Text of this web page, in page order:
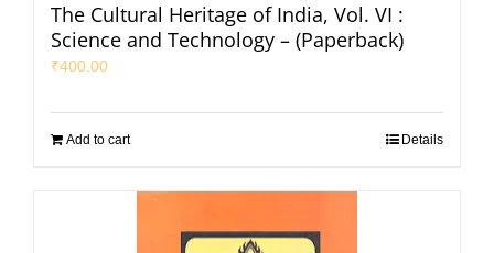
The Cultural Heritage of India, Vol. VI :
Science and Technology – (Paperback)
₹400.00
Add to cart Details